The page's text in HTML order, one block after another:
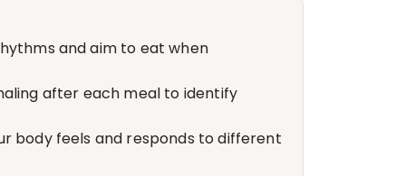
and aim to eat when
after each meal to identify
body feels and responds to different